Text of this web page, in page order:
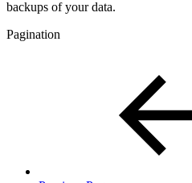
backups of your data.
Pagination